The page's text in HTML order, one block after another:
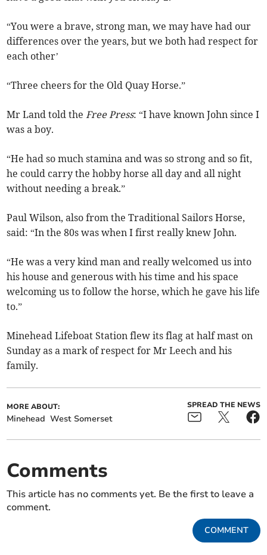
“You were a brave, strong man, we may have had our
differences over the years, but we both had respect for
each other’
“Three cheers for the Old Quay Horse.”
Mr Land told the Free Press: “I have known John since I
was a boy.
“He had so much stamina and was so strong and so fit,
he could carry the hobby horse all day and all night
without needing a break.”
Paul Wilson, also from the Traditional Sailors Horse,
said: “In the 80s was when I first really knew John.
“He was a very kind man and really welcomed us into
his house and generous with his time and his space
welcoming us to follow the horse, which he gave his life
to.”
Minehead Lifeboat Station flew its flag at half mast on
Sunday as a mark of respect for Mr Leech and his
family.
MORE ABOUT:
Minehead West Somerset
SPREAD THE NEWS
Comments
This article has no comments yet. Be the first to leave a
comment.
COMMENT